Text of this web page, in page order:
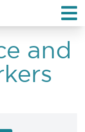
and